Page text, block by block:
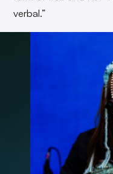
verbal.”